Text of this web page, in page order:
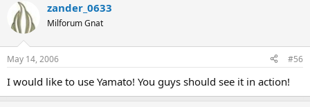
zander_0633
Milforum Gnat
May 14, 2006 #56
I would like to use Yamato! You guys should see it in action!